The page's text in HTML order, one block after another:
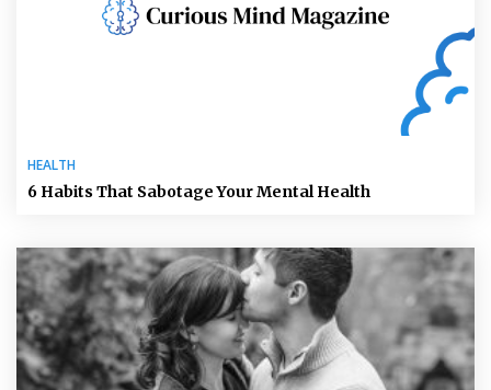
HEALTH
6 Habits That Sabotage Your Mental Health